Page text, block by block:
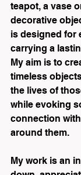
teapot, a vase
decorative
is designed for
carrying a
My aim is to
timeless
the lives of
while evoking
connection
around them.
My work is an